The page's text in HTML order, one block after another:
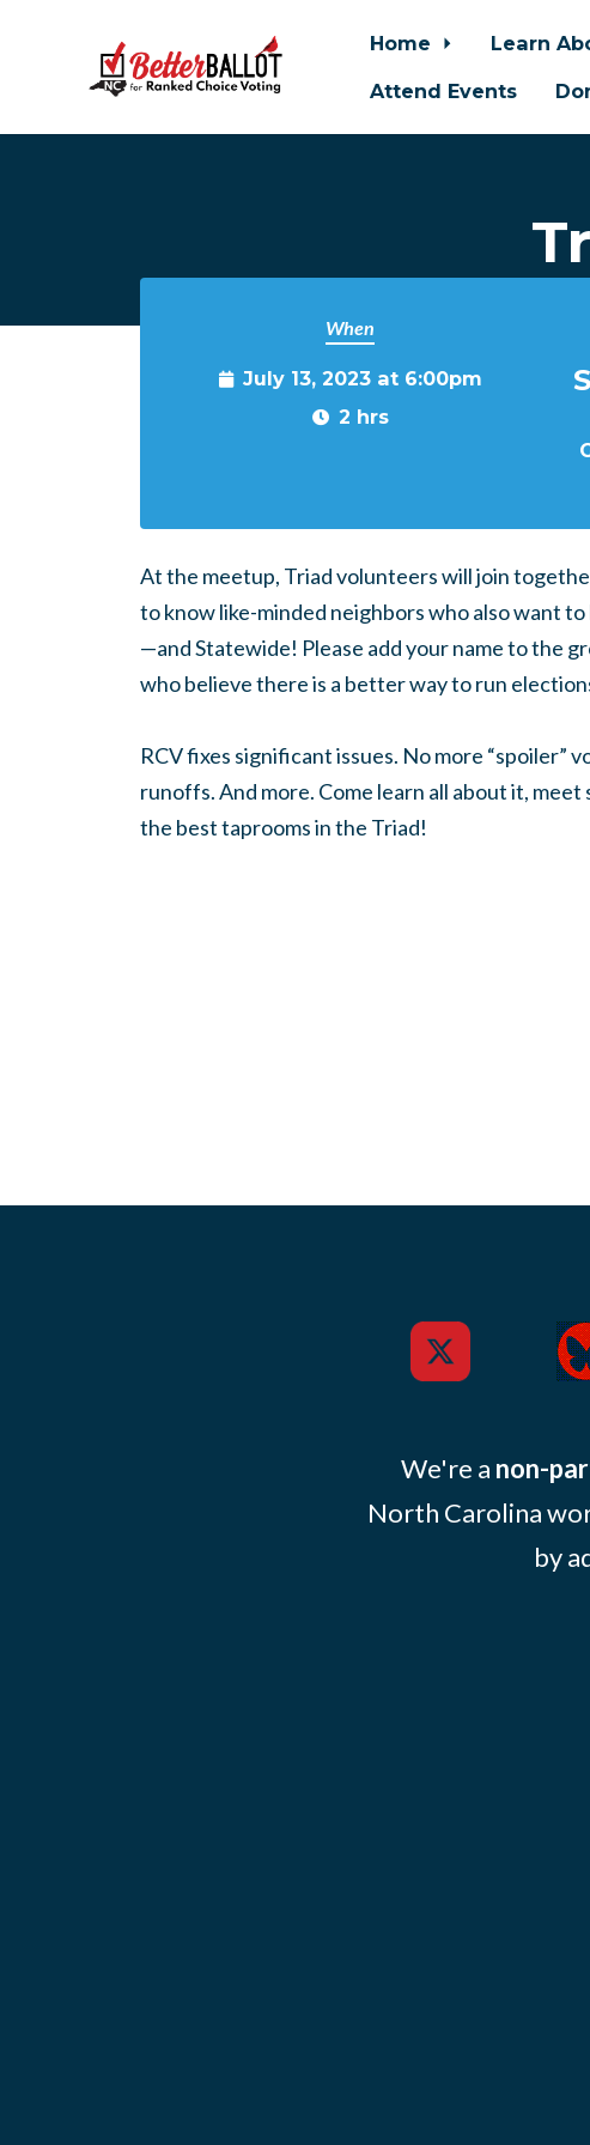
Home Learn
Attend Events
When
July 13, 2023 at 6:00pm
2 hrs
At the meetup, Triad volunteers will join
to know like-minded neighbors who also want
—and Statewide! Please add your name to the
who believe there is a better way to run
RCV fixes significant issues. No more “spoiler”
runoffs. And more. Come learn all about it,
the best taprooms in the Triad!
We're a non-
North Carolina
by